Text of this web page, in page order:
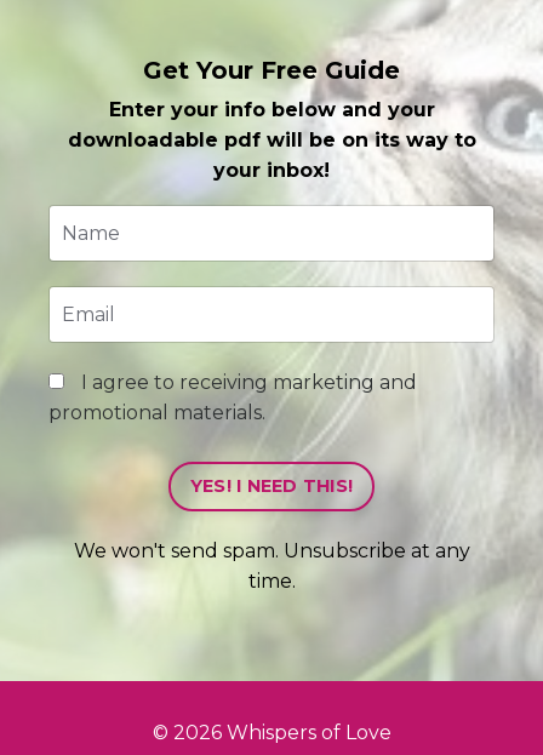
Get Your Free Guide
Enter your info below and your
downloadable pdf will be on its way to
your inbox!
I agree to receiving marketing and
promotional materials.
YES! I NEED THIS!
We won't send spam. Unsubscribe at any
time.
© 2026 Whispers of Love